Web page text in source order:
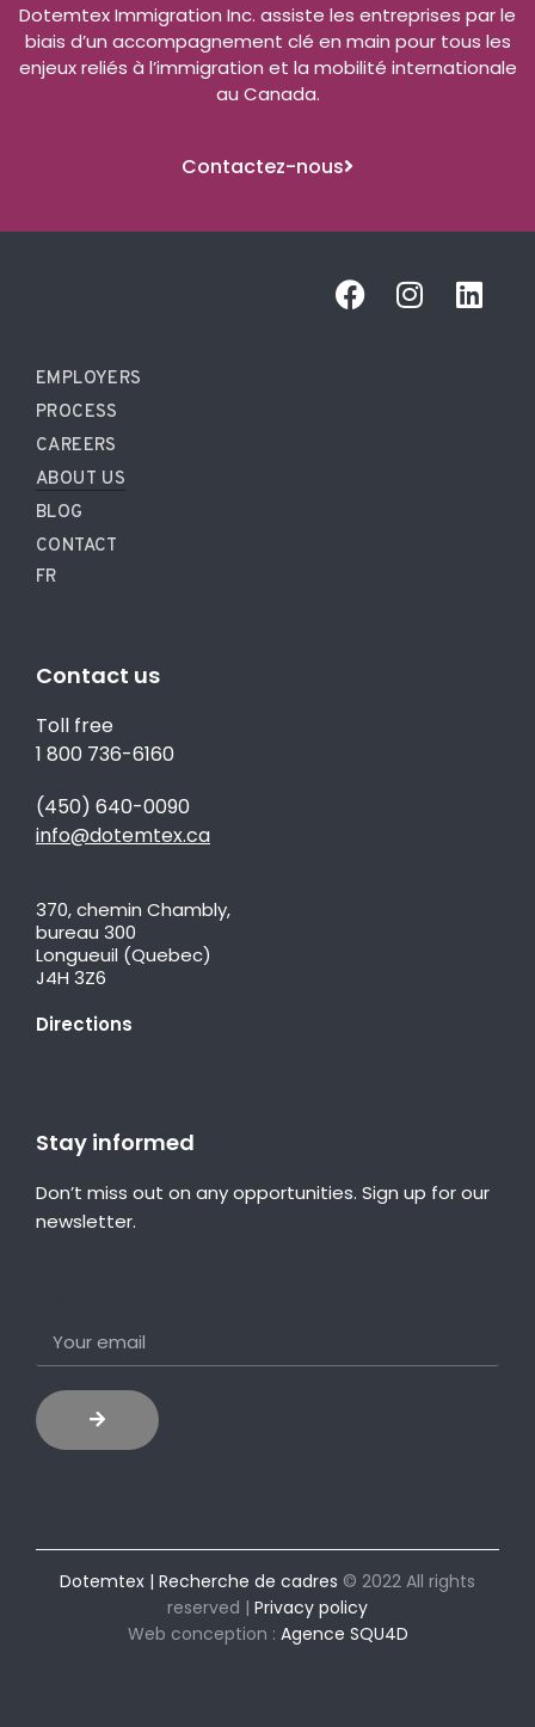
Dotemtex Immigration Inc. assiste les entreprises par le
biais d’un accompagnement clé en main pour tous les
enjeux reliés à l’immigration et la mobilité internationale
au Canada.
Contactez-nous
Stay informed
Don’t miss out on any opportunities. Sign up for our
newsletter.
Contact us
Toll free
1 800 736-6160
(450) 640-0090
info@dotemtex.ca
370, chemin Chambly,
bureau 300
Longueuil (Quebec)
J4H 3Z6
Directions
EMPLOYERS
PROCESS
CAREERS
ABOUT US
BLOG
CONTACT
FR
Dotemtex | Recherche de cadres © 2022 All rights
reserved | Privacy policy
Web conception : Agence SQU4D